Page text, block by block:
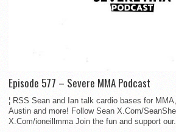
Episode 577 – Severe MMA Podcast
¦ RSS Sean and Ian talk cardio bases for
Austin and more! Follow Sean X.Com/
X.Com/ioneillmma Join the fun and support our...